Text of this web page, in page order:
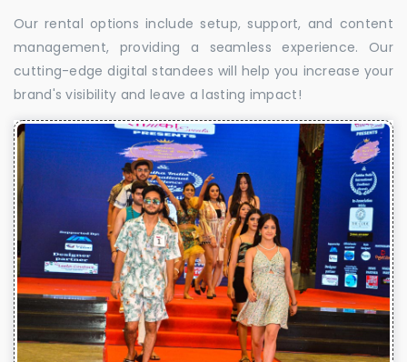
Our rental options include setup, support, and content
management, providing a seamless experience. Our
cutting-edge digital standees will help you increase your
brand's visibility and leave a lasting impact!